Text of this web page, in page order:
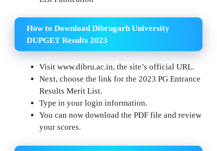
How to Download Dibrugarh University
DUPGET Results 2023
Visit www.dibru.ac.in, the site’s official URL.
Next, choose the link for the 2023 PG Entrance
Results Merit List.
Type in your login information.
You can now download the PDF file and review
your scores.